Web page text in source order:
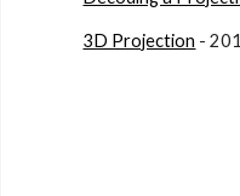
3D Projection -